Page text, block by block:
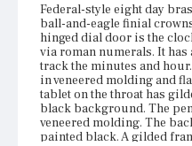
Federal-style eight day
ball-and-eagle finial
hinged dial door is the
via roman numerals. It has
track the minutes and
in veneered molding and
tablet on the throat has
black background. The
veneered molding. The
painted black. A gilded